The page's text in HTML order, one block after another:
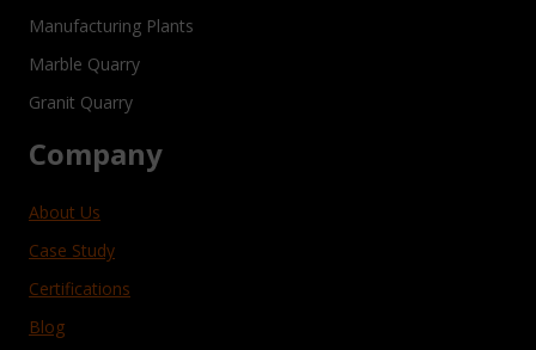
Manufacturing Plants
Marble Quarry
Granit Quarry
Company
About Us
Case Study
Certifications
Blog